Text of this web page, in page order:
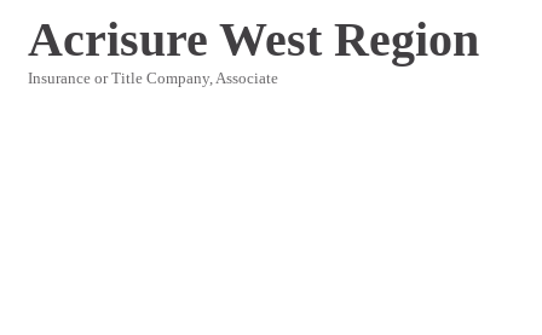
Acrisure West Region
Insurance or Title Company Associate